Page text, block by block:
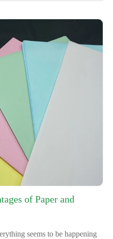
of Paper and
seems to be happening